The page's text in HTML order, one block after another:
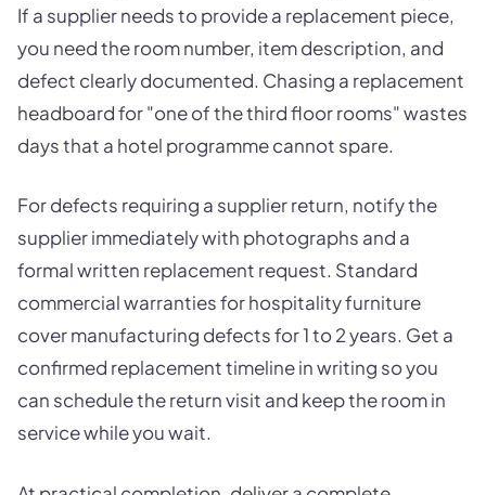
If a supplier needs to provide a replacement piece,
you need the room number, item description, and
defect clearly documented. Chasing a replacement
headboard for "one of the third floor rooms" wastes
days that a hotel programme cannot spare.
For defects requiring a supplier return, notify the
supplier immediately with photographs and a
formal written replacement request. Standard
commercial warranties for hospitality furniture
cover manufacturing defects for 1 to 2 years. Get a
confirmed replacement timeline in writing so you
can schedule the return visit and keep the room in
service while you wait.